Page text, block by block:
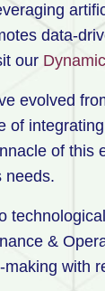
data-
our
evolved
of
of this
needs.
&
making with